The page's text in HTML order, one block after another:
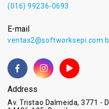
(016) 99236-0693
E-mail
Address
Av. Tristao Dalmeida, 3771 -